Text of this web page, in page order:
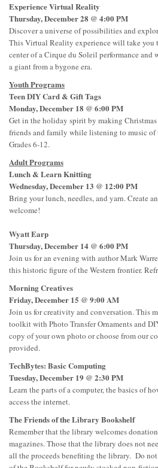
Experience Virtual Reality
Thursday, December 28 @ 4:00 PM
Discover a universe of possibilities and
This Virtual Reality experience will take you
center of a Cirque du Soleil performance
a giant from a bygone era.
Youth Programs
Teen DIY Card & Gift Tags
Monday, December 18 @ 6:00 PM
Get in the holiday spirit by making
friends and family while listening to music of
Grades 6-12.
Adult Programs
Lunch & Learn Knitting
Wednesday, December 13 @ 12:00 PM
Bring your lunch, needles, and yarn. Create
welcome!
Wyatt Earp
Thursday, December 14 @ 6:00 PM
Join us for an evening with author Mark
this historic figure of the Western frontier.
Morning Creatives
Friday, December 15 @ 9:00 AM
Join us for creativity and conversation. This
toolkit with Photo Transfer Ornaments and
copy of your own photo or choose from our
provided.
TechBytes: Basic Computing
Tuesday, December 19 @ 2:30 PM
Learn the parts of a computer, the basics of
access the internet.
The Friends of the Library Bookshelf
Remember that the library welcomes
magazines. Those that the library does not
all the proceeds benefiting the library. Do